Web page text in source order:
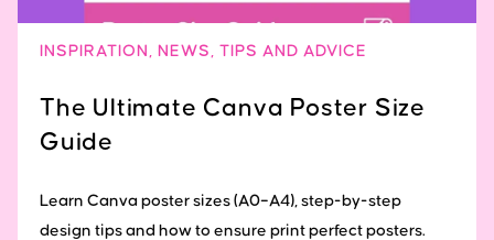
INSPIRATION NEWS TIPS AND ADVICE
The Ultimate Canva Poster Size
Guide
Learn Canva poster sizes (A0–A4), step-by-step
design tips and how to ensure print perfect posters.